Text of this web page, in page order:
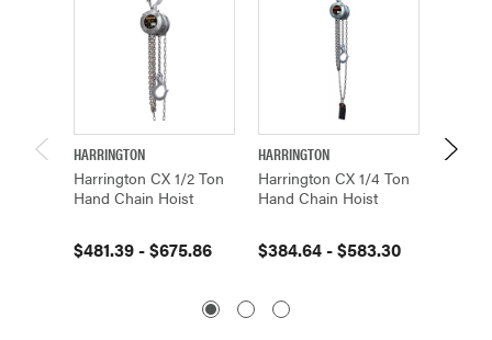
HARRINGTON
Harrington CX 1/2 Ton
Hand Chain Hoist
$481.39 - $675.86
HARRINGTON
Harrington CX 1/4 Ton
Hand Chain Hoist
$384.64 - $583.30